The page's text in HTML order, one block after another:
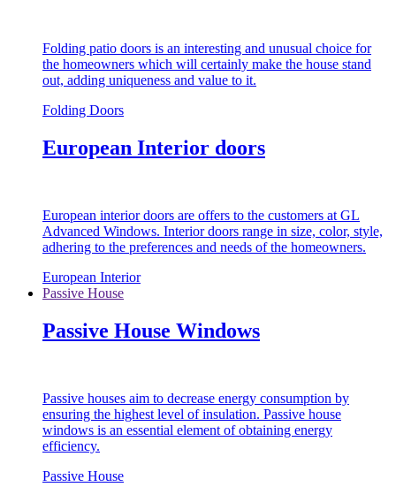
Folding patio doors is an interesting and unusual choice for
the homeowners which will certainly make the house stand
out, adding uniqueness and value to it.
Folding Doors
European Interior doors
European interior doors are offers to the customers at GL
Advanced Windows. Interior doors range in size, color, style,
adhering to the preferences and needs of the homeowners.
European Interior
Passive House
Passive House Windows
Passive houses aim to decrease energy consumption by
ensuring the highest level of insulation. Passive house
windows is an essential element of obtaining energy
efficiency.
Passive House